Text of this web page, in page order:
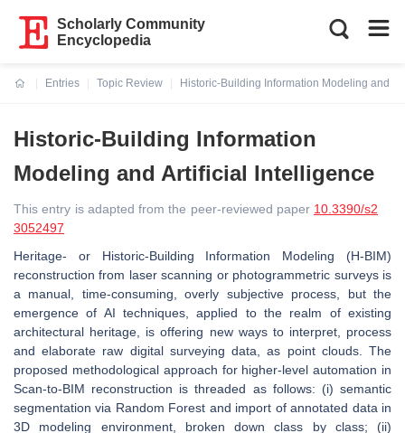
Scholarly Community
Encyclopedia
Entries
Topic Review
Historic-Building Information Modeling and
Historic-Building Information
Modeling and Artificial Intelligence
This entry is adapted from the peer-reviewed paper 10.3390/s2
3052497
Heritage- or Historic-Building Information Modeling (H-BIM)
reconstruction from laser scanning or photogrammetric surveys is
a manual, time-consuming, overly subjective process, but the
emergence of AI techniques, applied to the realm of existing
architectural heritage, is offering new ways to interpret, process
and elaborate raw digital surveying data, as point clouds. The
proposed methodological approach for higher-level automation in
Scan-to-BIM reconstruction is threaded as follows: (i) semantic
segmentation via Random Forest and import of annotated data in
3D modeling environment, broken down class by class; (ii)